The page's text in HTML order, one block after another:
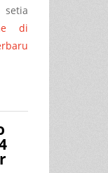
di